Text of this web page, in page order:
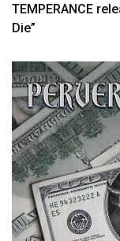
TEMPERANCE
Die”